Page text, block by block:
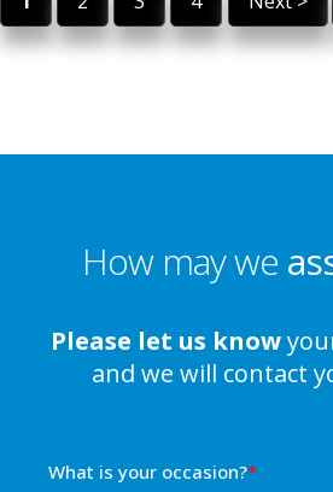
How may we
Please let us know
and we will contact